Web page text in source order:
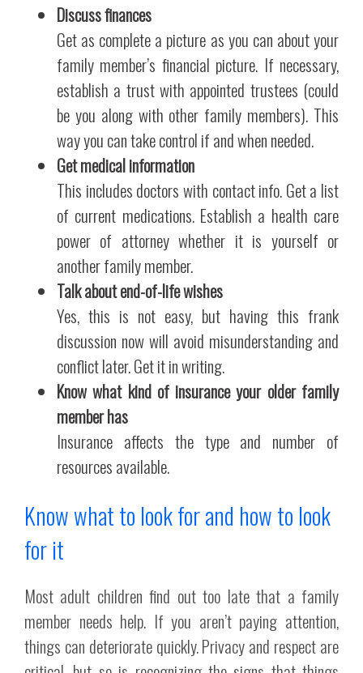
Discuss finances
Get as complete a picture as you can about your
family member’s financial picture. If necessary,
establish a trust with appointed trustees (could
be you along with other family members). This
way you can take control if and when needed.
Get medical information
This includes doctors with contact info. Get a list
of current medications. Establish a health care
power of attorney whether it is yourself or
another family member.
Talk about end-of-life wishes
Yes, this is not easy, but having this frank
discussion now will avoid misunderstanding and
conflict later. Get it in writing.
Know what kind of insurance your older family
member has
Insurance affects the type and number of
resources available.
Know what to look for and how to look
for it
Most adult children find out too late that a family
member needs help. If you aren’t paying attention,
things can deteriorate quickly. Privacy and respect are